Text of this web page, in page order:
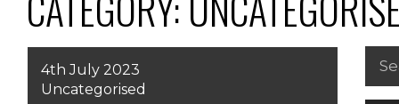
HOME
ABOUT
4th July 2023
Uncategorised
for: